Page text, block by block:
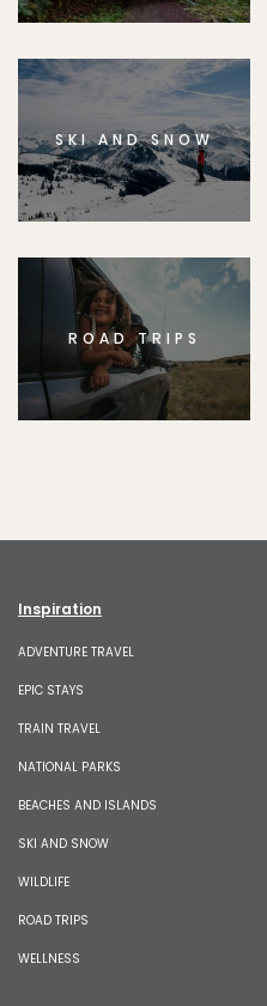
SKI AND SNOW
ROAD TRIPS
Inspiration
ADVENTURE TRAVEL
EPIC STAYS
TRAIN TRAVEL
NATIONAL PARKS
BEACHES AND ISLANDS
SKI AND SNOW
WILDLIFE
ROAD TRIPS
WELLNESS